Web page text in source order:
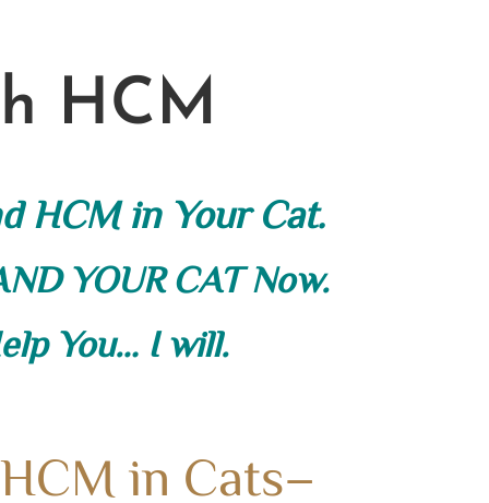
HCM
HCM in Your Cat.
YOUR CAT Now.
You… I will.
in Cats–